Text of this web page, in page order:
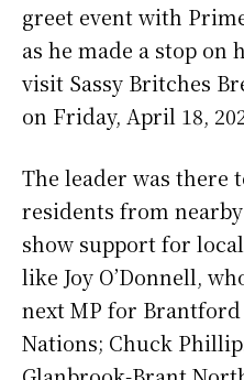
greet event with
as he made a stop
visit Sassy Britches
on Friday, April 18,
The leader was there
residents from
show support for
like Joy O’Donnell,
next MP for Brantford
Nations; Chuck